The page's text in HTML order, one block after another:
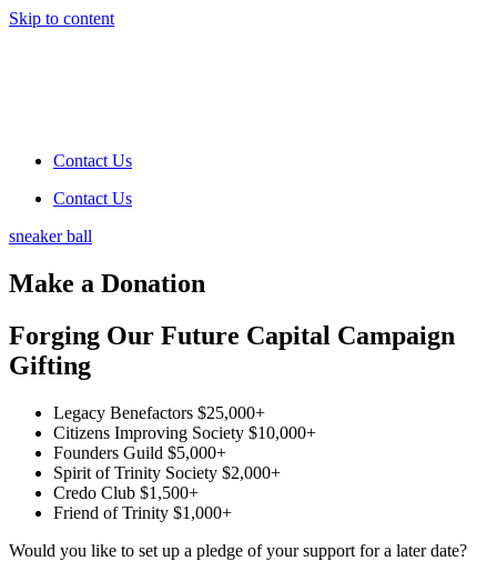
Skip to content
Contact Us
Contact Us
sneaker ball
Make a Donation
Forging Our Future Capital Campaign
Gifting
Legacy Benefactors $25,000+
Citizens Improving Society $10,000+
Founders Guild $5,000+
Spirit of Trinity Society $2,000+
Credo Club $1,500+
Friend of Trinity $1,000+
Would you like to set up a pledge of your support for a later date?